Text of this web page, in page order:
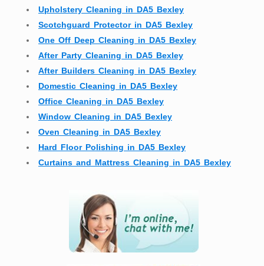
Upholstery Cleaning in DA5 Bexley
Scotchguard Protector in DA5 Bexley
One Off Deep Cleaning in DA5 Bexley
After Party Cleaning in DA5 Bexley
After Builders Cleaning in DA5 Bexley
Domestic Cleaning in DA5 Bexley
Office Cleaning in DA5 Bexley
Window Cleaning in DA5 Bexley
Oven Cleaning in DA5 Bexley
Hard Floor Polishing in DA5 Bexley
Curtains and Mattress Cleaning in DA5 Bexley